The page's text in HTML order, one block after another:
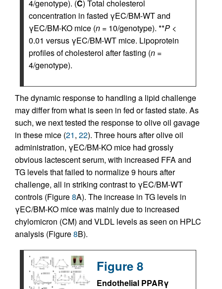
4/genotype). (C) Total cholesterol
concentration in fasted γEC/BM-WT and
γEC/BM-KO mice (n = 10/genotype). **P <
0.01 versus γEC/BM-WT mice. Lipoprotein
profiles of cholesterol after fasting (n =
4/genotype).
The dynamic response to handling a lipid challenge
may differ from what is seen in fed or fasted state. As
such, we next tested the response to olive oil gavage
in these mice (21, 22). Three hours after olive oil
administration, γEC/BM-KO mice had grossly
obvious lactescent serum, with increased FFA and
TG levels that failed to normalize 9 hours after
challenge, all in striking contrast to γEC/BM-WT
controls (Figure8A). The increase in TG levels in
γEC/BM-KO mice was mainly due to increased
chylomicron (CM) and VLDL levels as seen on HPLC
analysis (Figure8B).
Figure 8
Endothelial PPARγ